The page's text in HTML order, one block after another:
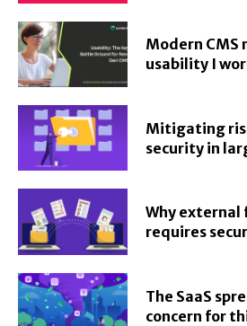
Modern CMS
usability I
Mitigating
security in
Why external
requires
The SaaS
concern for